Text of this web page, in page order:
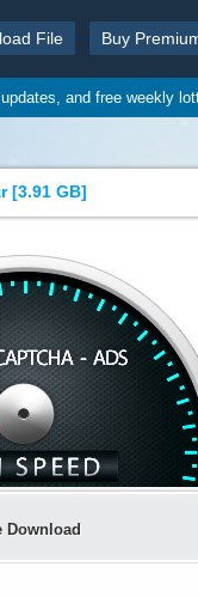
File Buy
and free weekly
[3.91 GB]
Download